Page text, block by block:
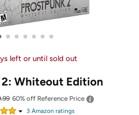
• • • • • •
left or until sold out
Whiteout Edition
60% off Reference Price
3 Amazon ratings